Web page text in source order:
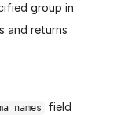
group in
and returns
field